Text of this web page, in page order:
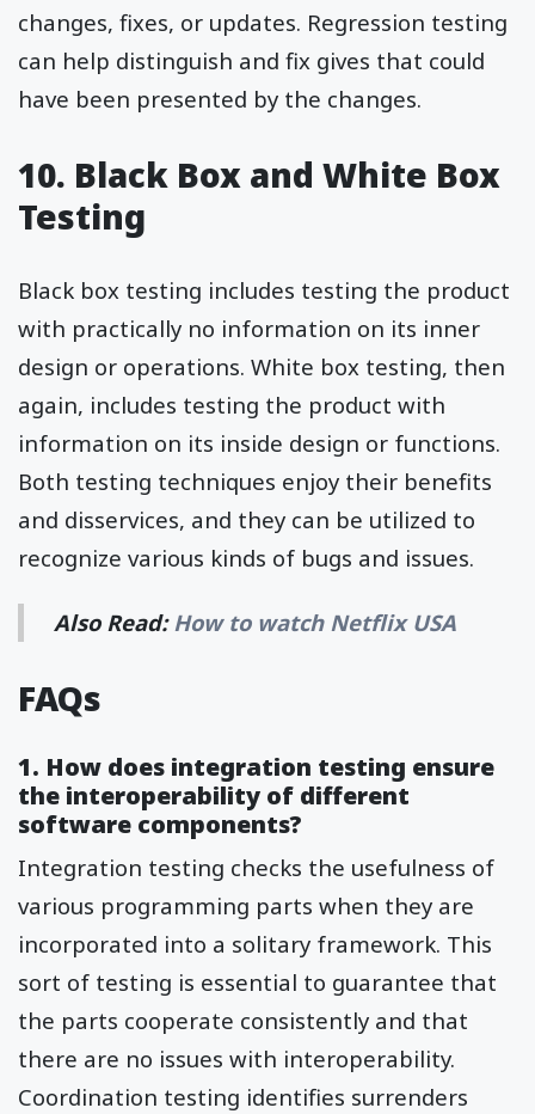
changes, fixes, or updates. Regression testing
can help distinguish and fix gives that could
have been presented by the changes.
10. Black Box and White Box
Testing
Black box testing includes testing the product
with practically no information on its inner
design or operations. White box testing, then
again, includes testing the product with
information on its inside design or functions.
Both testing techniques enjoy their benefits
and disservices, and they can be utilized to
recognize various kinds of bugs and issues.
Also Read:How to watch Netflix USA
FAQs
1. How does integration testing ensure
the interoperability of different
software components?
Integration testing checks the usefulness of
various programming parts when they are
incorporated into a solitary framework. This
sort of testing is essential to guarantee that
the parts cooperate consistently and that
there are no issues with interoperability.
Coordination testing identifies surrenders